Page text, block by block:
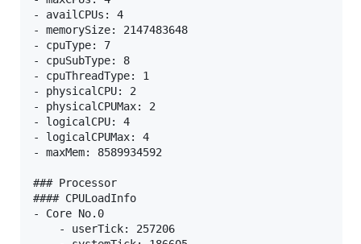
- availCPUs: 4
- memorySize: 2147483648
- cpuType: 7
- cpuSubType: 8
- cpuThreadType: 1
- physicalCPU: 2
- physicalCPUMax: 2
- logicalCPU: 4
- logicalCPUMax: 4
- maxMem: 8589934592
### Processor
#### CPULoadInfo
- Core No.0
    - userTick: 257206